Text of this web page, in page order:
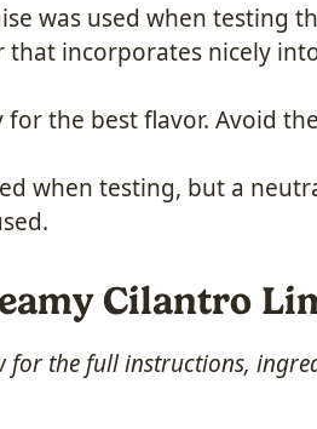
was used when testing
that incorporates nicely
for the best flavor. Avoid
when testing, but a
Cilantro
for the full instructions,